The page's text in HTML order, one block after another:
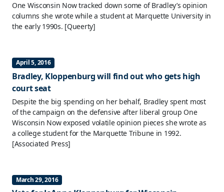
One Wisconsin Now tracked down some of Bradley’s opinion
columns she wrote while a student at Marquette University in
the early 1990s. [Queerty]
April 5, 2016
Bradley, Kloppenburg will find out who gets high
court seat
Despite the big spending on her behalf, Bradley spent most
of the campaign on the defensive after liberal group One
Wisconsin Now exposed volatile opinion pieces she wrote as
a college student for the Marquette Tribune in 1992.
[Associated Press]
March 29, 2016